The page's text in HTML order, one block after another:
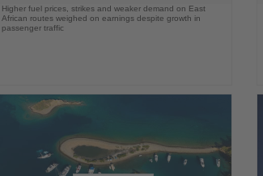
Higher fuel prices, strikes and weaker demand on East
African routes weighed on earnings despite growth in
passenger traffic